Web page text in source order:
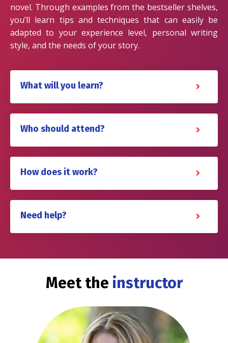
novel. Through examples from the bestseller shelves,
you’ll learn tips and techniques that can easily be
adapted to your experience level, personal writing
style, and the needs of your story.
What will you learn?
Who should attend?
How does it work?
Need help?
Meet the instructor